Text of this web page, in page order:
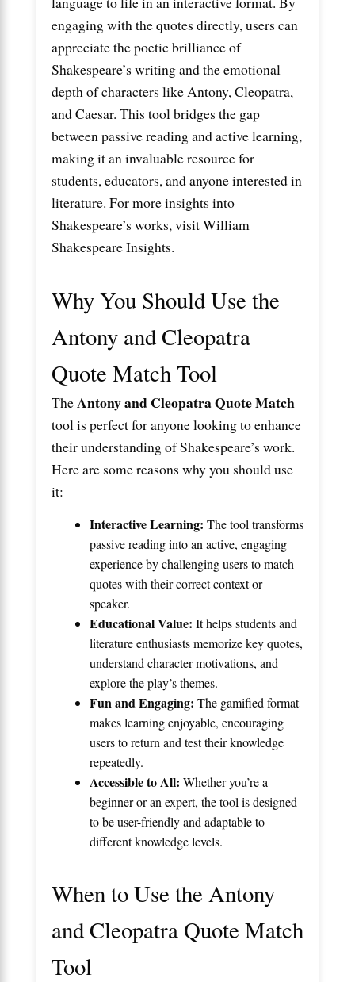
engaging with the quotes directly, users can
appreciate the poetic brilliance of
Shakespeare’s writing and the emotional
depth of characters like Antony, Cleopatra,
and Caesar. This tool bridges the gap
between passive reading and active learning,
making it an invaluable resource for
students, educators, and anyone interested in
literature. For more insights into
Shakespeare’s works, visitWilliam
Shakespeare Insights.
Why You Should Use the
Antony and Cleopatra
Quote Match Tool
TheAntony and Cleopatra Quote Match
tool is perfect for anyone looking to enhance
their understanding of Shakespeare’s work.
Here are some reasons why you should use
it:
Interactive Learning: The tool transforms
passive reading into an active, engaging
experience by challenging users to match
quotes with their correct context or
speaker.
Educational Value: It helps students and
literature enthusiasts memorize key quotes,
understand character motivations, and
explore the play’s themes.
Fun and Engaging: The gamified format
makes learning enjoyable, encouraging
users to return and test their knowledge
repeatedly.
Accessible to All: Whether you’re a
beginner or an expert, the tool is designed
to be user-friendly and adaptable to
different knowledge levels.
When to Use the Antony
and Cleopatra Quote Match
Tool